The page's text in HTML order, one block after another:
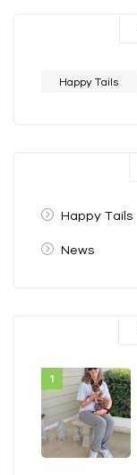
Happy Tails
Happy Tails
News